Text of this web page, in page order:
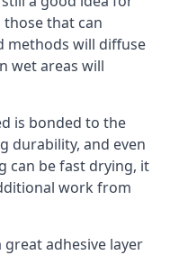
those that can
methods will diffuse
wet areas will
is bonded to the
durability, and even
can be fast drying, it
work from
great adhesive layer